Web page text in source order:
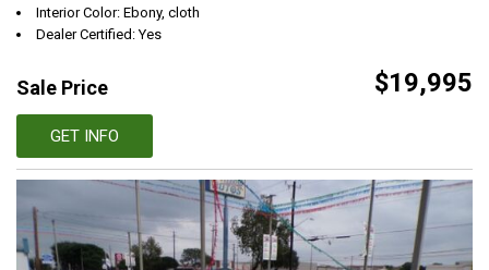
Interior Color: Ebony, cloth
Dealer Certified: Yes
Sale Price $19,995
GET INFO